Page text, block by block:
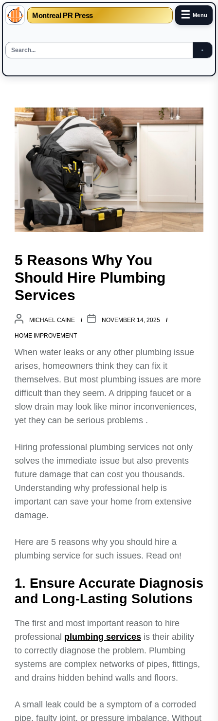
Montreal PR Press ☰ Menu
content
5 Reasons Why You
Should Hire Plumbing
Services
MICHAEL CAINE NOVEMBER 14, 2025
HOME IMPROVEMENT
When water leaks or any other plumbing issue
arises, homeowners think they can fix it
themselves. But most plumbing issues are more
difficult than they seem. A dripping faucet or a
slow drain may look like minor inconveniences,
yet they can be serious problems .
Hiring professional plumbing services not only
solves the immediate issue but also prevents
future damage that can cost you thousands.
Understanding why professional help is
important can save your home from extensive
damage.
Here are 5 reasons why you should hire a
plumbing service for such issues. Read on!
1. Ensure Accurate Diagnosis
and Long-Lasting Solutions
The first and most important reason to hire
professional plumbing services is their ability
to correctly diagnose the problem. Plumbing
systems are complex networks of pipes, fittings,
and drains hidden behind walls and floors.
A small leak could be a symptom of a corroded
pipe, faulty joint, or pressure imbalance. Without